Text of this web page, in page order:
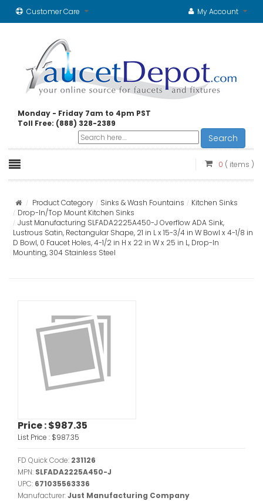
Customer Care My Account
Monday - Friday 7am to 4pm PST
Toll Free: (888) 328-2389
Search
0 ( items )
Product Category Sinks & Wash Fountains
Kitchen Sinks
Drop-In/Top Mount Kitchen Sinks
Just Manufacturing SLFADA2225A450-J Overflow ADA Sink,
Lustrous Satin, Rectangular Shape, 21 in L x 15-3/4 in W Bowl x 4-1/8 in
D Bowl, 0 Faucet Holes, 4-1/2 in H x 22 in W x 25 in L, Drop-In
Mounting, 304 Stainless Steel
Price :$987.35
List Price : $987.35
FD Quick Code: 231126
MPN: SLFADA2225A450-J
UPC: 671035563336
Manufacturer:Just Manufacturing Company